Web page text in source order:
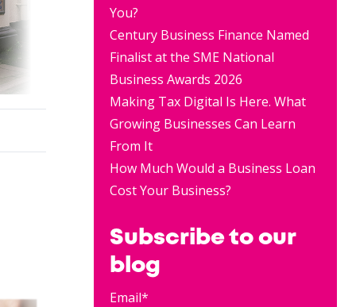
You?
Century Business Finance Named
Finalist at the SME National
Business Awards 2026
Making Tax Digital Is Here. What
Growing Businesses Can Learn
From It
How Much Would a Business Loan
Cost Your Business?
Subscribe to our
blog
Email*